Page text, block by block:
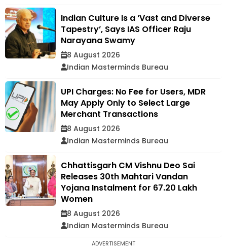
Indian Culture Is a ‘Vast and Diverse
Tapestry’, Says IAS Officer Raju
Narayana Swamy
8 August 2026
Indian Masterminds Bureau
UPI Charges: No Fee for Users, MDR
May Apply Only to Select Large
Merchant Transactions
8 August 2026
Indian Masterminds Bureau
Chhattisgarh CM Vishnu Deo Sai
Releases 30th Mahtari Vandan
Yojana Instalment for 67.20 Lakh
Women
8 August 2026
Indian Masterminds Bureau
ADVERTISEMENT